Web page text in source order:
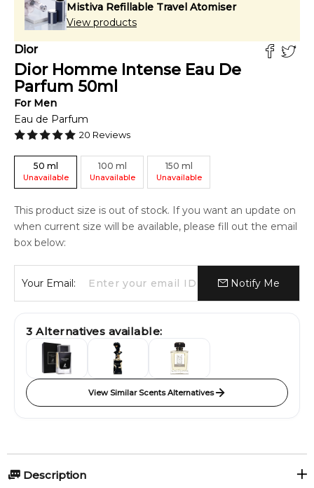
Mistiva Refillable Travel Atomiser
View products
Dior
Dior Homme Intense Eau De
Parfum 50ml
For Men
Eau de Parfum
20 Reviews
50 ml
Unavailable
100 ml
Unavailable
150 ml
Unavailable
This product size is out of stock. If you want an update on
when current size will be available, please fill out the email
box below:
Your Email: Notify Me
3 Alternatives available:
View Similar Scents Alternatives
Description